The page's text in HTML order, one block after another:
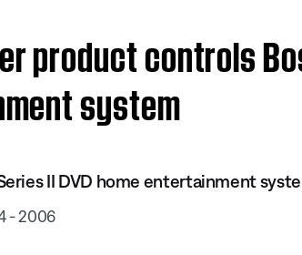
product controls
system
II DVD home entertainment
- 2006